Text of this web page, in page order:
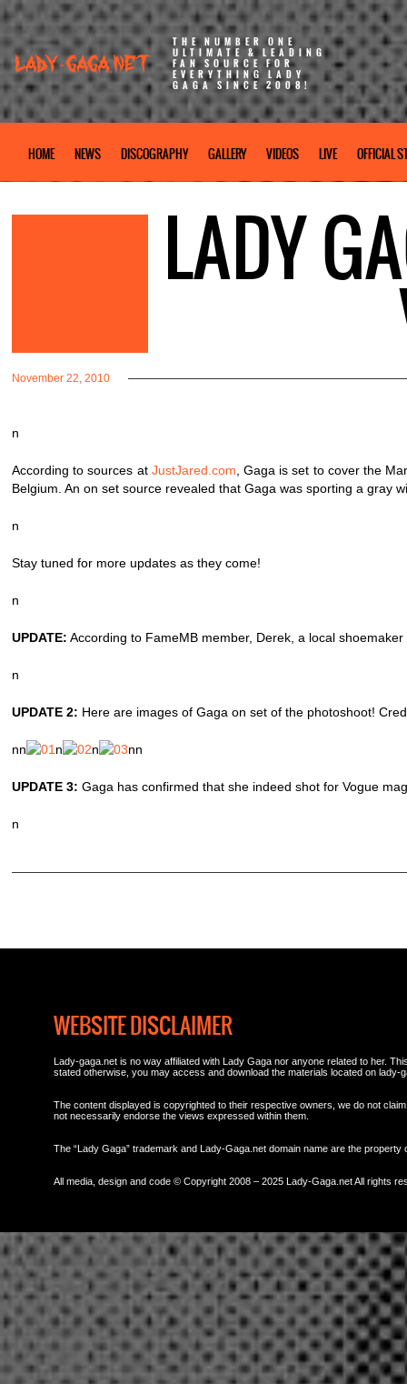
THE NUMBER ONE
ULTIMATE & LEADING
FAN SOURCE FOR
EVERYTHING LADY
GAGA SINCE 2008!
HOME NEWS DISCOGRAPHY GALLERY VIDEOS LIVE OFFICIAL
LADY
November 22, 2010
n
According to sources at JustJared.com , Gaga is set to cover the
Belgium. An on set source revealed that Gaga was sporting a gray
n
Stay tuned for more updates as they come!
n
UPDATE: According to FameMB member, Derek, a local
n
UPDATE 2: Here are images of Gaga on set of the photoshoot!
nn n n nn
UPDATE 3: Gaga has confirmed that she indeed shot for Vogue
n
WEBSITE DISCLAIMER
Lady-gaga.net is no way affiliated with Lady Gaga nor anyone related to her.
stated otherwise, you may access and download the materials located on lady-
The content displayed is copyrighted to their respective owners, we do not
not necessarily endorse the views expressed within them.
The “Lady Gaga” trademark and Lady-Gaga.net domain name are the
All media, design and code © Copyright 2008 – 2025 Lady-Gaga.net All rights